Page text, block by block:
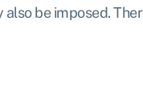
be imposed.